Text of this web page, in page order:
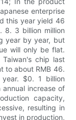
enterprise
this year yield 46
8. 3 billion million
year by year, but
will only be flat.
chip last
to about RMB 46.
$0. 1 billion
annual increase of
capacity,
resulting in
in production,